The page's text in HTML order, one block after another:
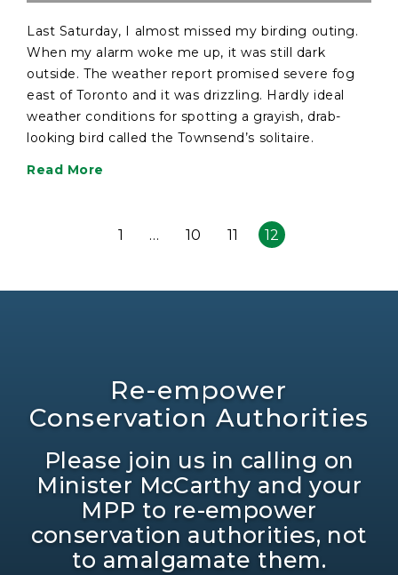
Last Saturday, I almost missed my birding outing.
When my alarm woke me up, it was still dark
outside. The weather report promised severe fog
east of Toronto and it was drizzling. Hardly ideal
weather conditions for spotting a grayish, drab-
looking bird called the Townsend’s solitaire.
Read More
1 … 10 11 12
Re-empower
Conservation Authorities
Please join us in calling on
Minister McCarthy and your
MPP to re-empower
conservation authorities, not
to amalgamate them.